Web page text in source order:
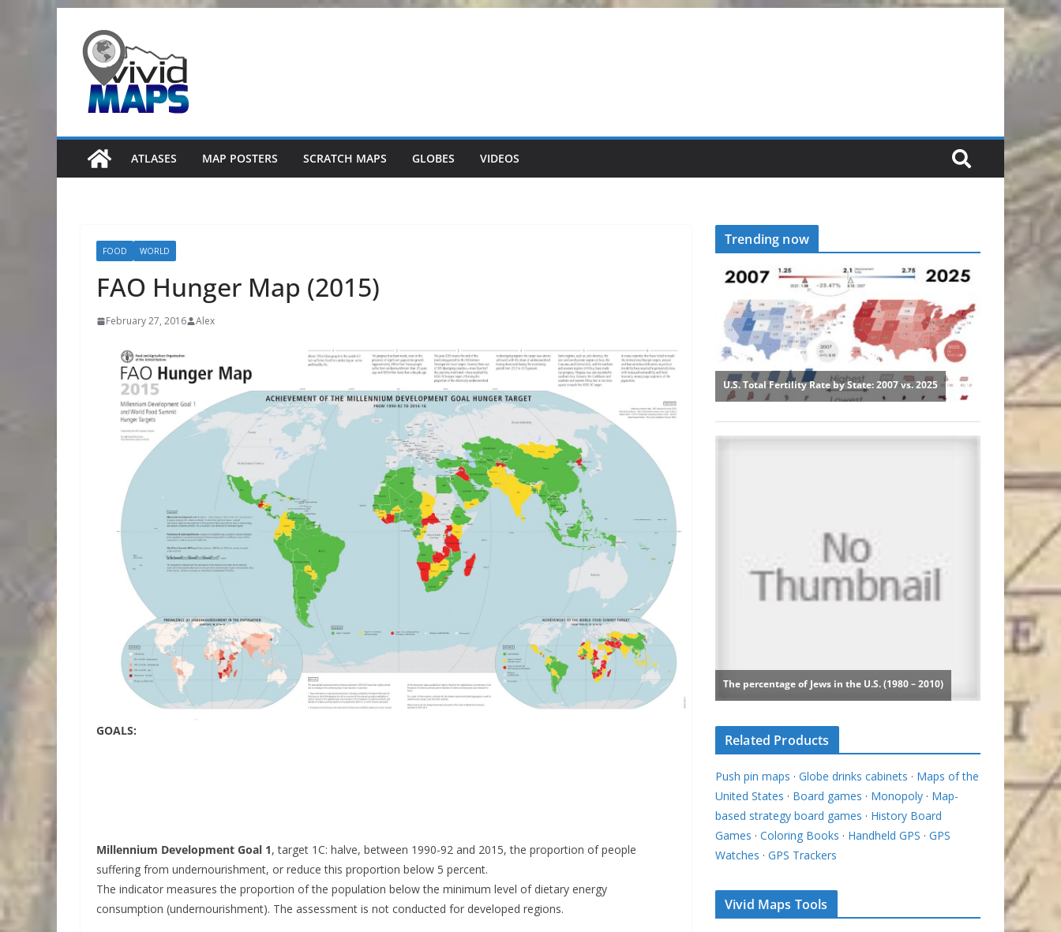
content
ATLASES MAP POSTERS SCRATCH MAPS GLOBES VIDEOS
FOOD WORLD
FAO Hunger Map (2015)
February 27, 2016 Alex
GOALS:
Millennium Development Goal 1, target 1C: halve, between 1990-92 and 2015, the proportion of people
suffering from undernourishment, or reduce this proportion below 5 percent.
The indicator measures the proportion of the population below the minimum level of dietary energy
consumption (undernourishment). The assessment is not conducted for developed regions.
Trending now
Related Products
Push pin maps · Globe drinks cabinets · Maps of the
United States · Board games · Monopoly · Map-
based strategy board games · History Board
Games · Coloring Books · Handheld GPS · GPS
Watches · GPS Trackers
Vivid Maps Tools